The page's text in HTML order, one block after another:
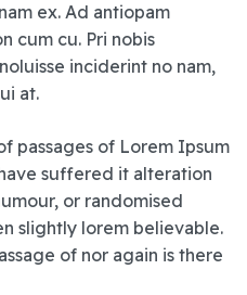
ex. Ad antiopam
cum cu. Pri nobis
inciderint no nam,
at.
passages of Lorem Ipsum
suffered it alteration
or randomised
slightly lorem believable.
of nor again is there